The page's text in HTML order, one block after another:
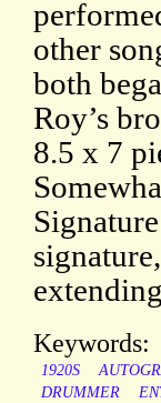
other
both
Roy’s
8.5 x 7
Keywords:
1920S
DRUMMER